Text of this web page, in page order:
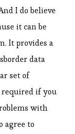
I do believe
it can be
It provides a
data
set of
required if you
with
agree to